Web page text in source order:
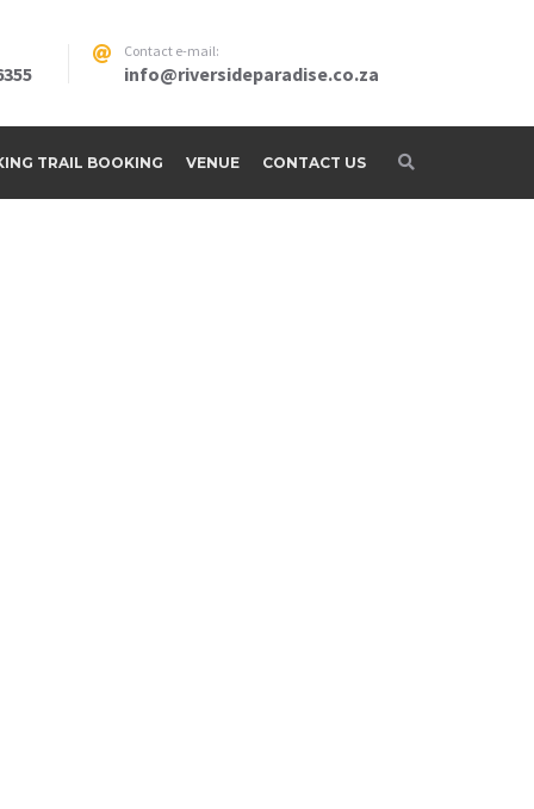
Contact e-mail:
info@riversideparadise.co.za
TRAIL BOOKING VENUE CONTACT US